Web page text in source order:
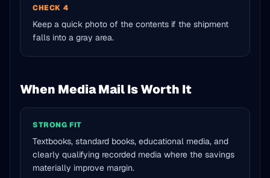
CHECK 4
Keep a quick photo of the contents if the shipment
falls into a gray area.
When Media Mail Is Worth It
STRONG FIT
Textbooks, standard books, educational media, and
clearly qualifying recorded media where the savings
materially improve margin.